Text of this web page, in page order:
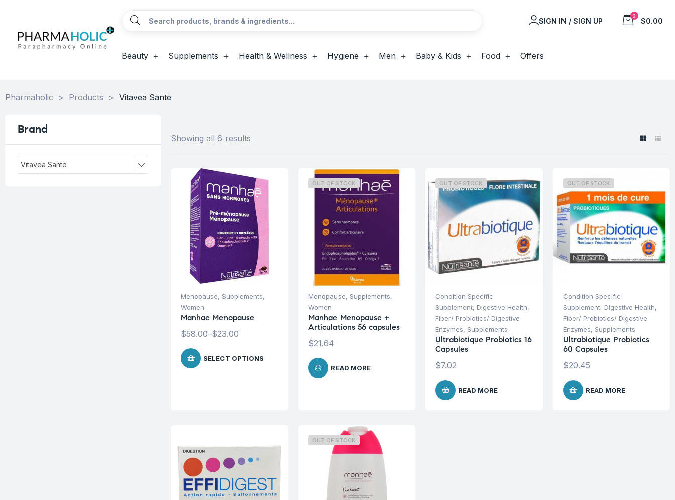
SIGN IN / SIGN UP
0
$0.00
Beauty Supplements Health & Wellness Hygiene Men Baby & Kids Food Offers
Pharmaholic > Products > Vitavea Sante
Showing all 6 results
Menopause, Supplements,
Women
Manhae Menopause
$23.00
–
$58.00
SELECT OPTIONS
OUT OF STOCK
Menopause, Supplements,
Women
Manhae Menopause +
Articulations 56 capsules
$21.64
READ MORE
OUT OF STOCK
Condition Specific
Supplement, Digestive Health,
Fiber/ Probiotics/ Digestive
Enzymes, Supplements
Ultrabiotique Probiotics 16
Capsules
$7.02
READ MORE
OUT OF STOCK
Condition Specific
Supplement, Digestive Health,
Fiber/ Probiotics/ Digestive
Enzymes, Supplements
Ultrabiotique Probiotics
60 Capsules
$20.45
READ MORE
OUT OF STOCK
Brand
Vitavea Sante